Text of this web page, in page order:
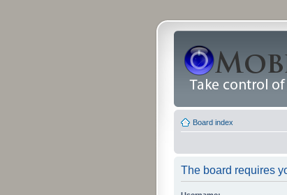
Board index
The board requires